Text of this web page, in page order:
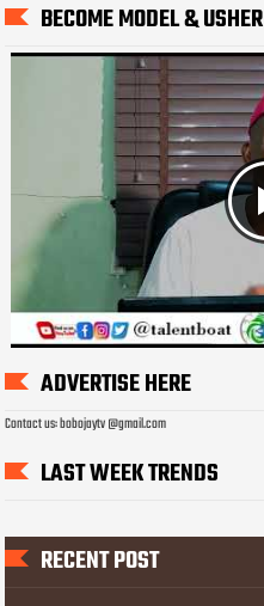
BECOME MODEL & USHER
ADVERTISE HERE
Contact us: bobojaytv @gmail.com
LAST WEEK TRENDS
RECENT POST